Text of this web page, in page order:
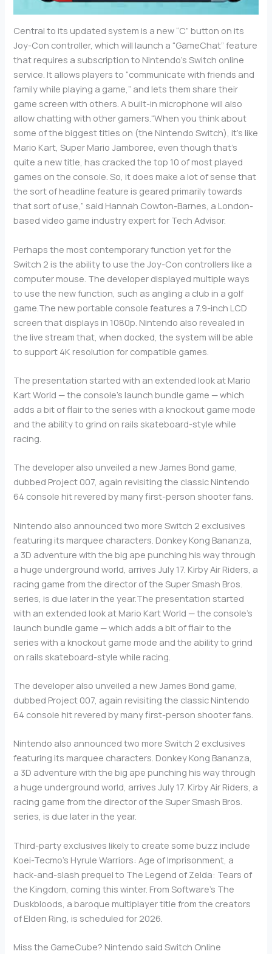
Central to its updated system is a new “C” button on its
Joy-Con controller, which will launch a “GameChat” feature
that requires a subscription to Nintendo’s Switch online
service. It allows players to “communicate with friends and
family while playing a game,” and lets them share their
game screen with others. A built-in microphone will also
allow chatting with other gamers.“When you think about
some of the biggest titles on (the Nintendo Switch), it’s like
Mario Kart, Super Mario Jamboree, even though that’s
quite a new title, has cracked the top 10 of most played
games on the console. So, it does make a lot of sense that
the sort of headline feature is geared primarily towards
that sort of use,” said Hannah Cowton-Barnes, a London-
based video game industry expert for Tech Advisor.
Perhaps the most contemporary function yet for the
Switch 2 is the ability to use the Joy-Con controllers like a
computer mouse. The developer displayed multiple ways
to use the new function, such as angling a club in a golf
game.The new portable console features a 7.9-inch LCD
screen that displays in 1080p. Nintendo also revealed in
the live stream that, when docked, the system will be able
to support 4K resolution for compatible games.
The presentation started with an extended look at Mario
Kart World — the console’s launch bundle game — which
adds a bit of flair to the series with a knockout game mode
and the ability to grind on rails skateboard-style while
racing.
The developer also unveiled a new James Bond game,
dubbed Project 007, again revisiting the classic Nintendo
64 console hit revered by many first-person shooter fans.
Nintendo also announced two more Switch 2 exclusives
featuring its marquee characters. Donkey Kong Bananza,
a 3D adventure with the big ape punching his way through
a huge underground world, arrives July 17. Kirby Air Riders, a
racing game from the director of the Super Smash Bros.
series, is due later in the year.The presentation started
with an extended look at Mario Kart World — the console’s
launch bundle game — which adds a bit of flair to the
series with a knockout game mode and the ability to grind
on rails skateboard-style while racing.
The developer also unveiled a new James Bond game,
dubbed Project 007, again revisiting the classic Nintendo
64 console hit revered by many first-person shooter fans.
Nintendo also announced two more Switch 2 exclusives
featuring its marquee characters. Donkey Kong Bananza,
a 3D adventure with the big ape punching his way through
a huge underground world, arrives July 17. Kirby Air Riders, a
racing game from the director of the Super Smash Bros.
series, is due later in the year.
Third-party exclusives likely to create some buzz include
Koei-Tecmo’s Hyrule Warriors: Age of Imprisonment, a
hack-and-slash prequel to The Legend of Zelda: Tears of
the Kingdom, coming this winter. From Software’s The
Duskbloods, a baroque multiplayer title from the creators
of Elden Ring, is scheduled for 2026.
Miss the GameCube? Nintendo said Switch Online